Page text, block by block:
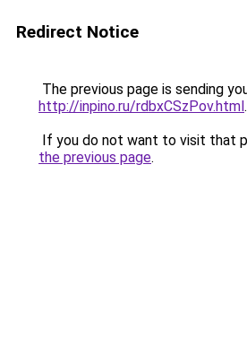
Redirect Notice
The previous page is sending
http://inpino.ru/rdbxCSzPov.html.
If you do not want to visit that
the previous page.